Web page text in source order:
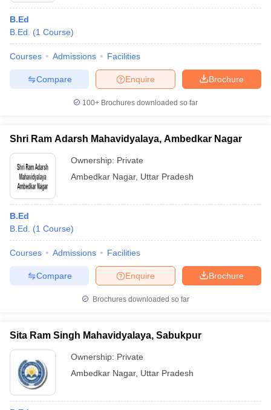
B.Ed
B.Ed.
(1 Course)
Courses Admissions Facilities
Brochure
Enquire
Compare
100+ Brochures downloaded so far
Shri Ram Adarsh Mahavidyalaya, Ambedkar Nagar
Ownership: Private
Ambedkar Nagar, Uttar Pradesh
B.Ed
B.Ed.
(1 Course)
Courses Admissions Facilities
Brochure
Enquire
Compare
Brochures downloaded so far
Sita Ram Singh Mahavidyalaya, Sabukpur
Ownership: Private
Ambedkar Nagar, Uttar Pradesh